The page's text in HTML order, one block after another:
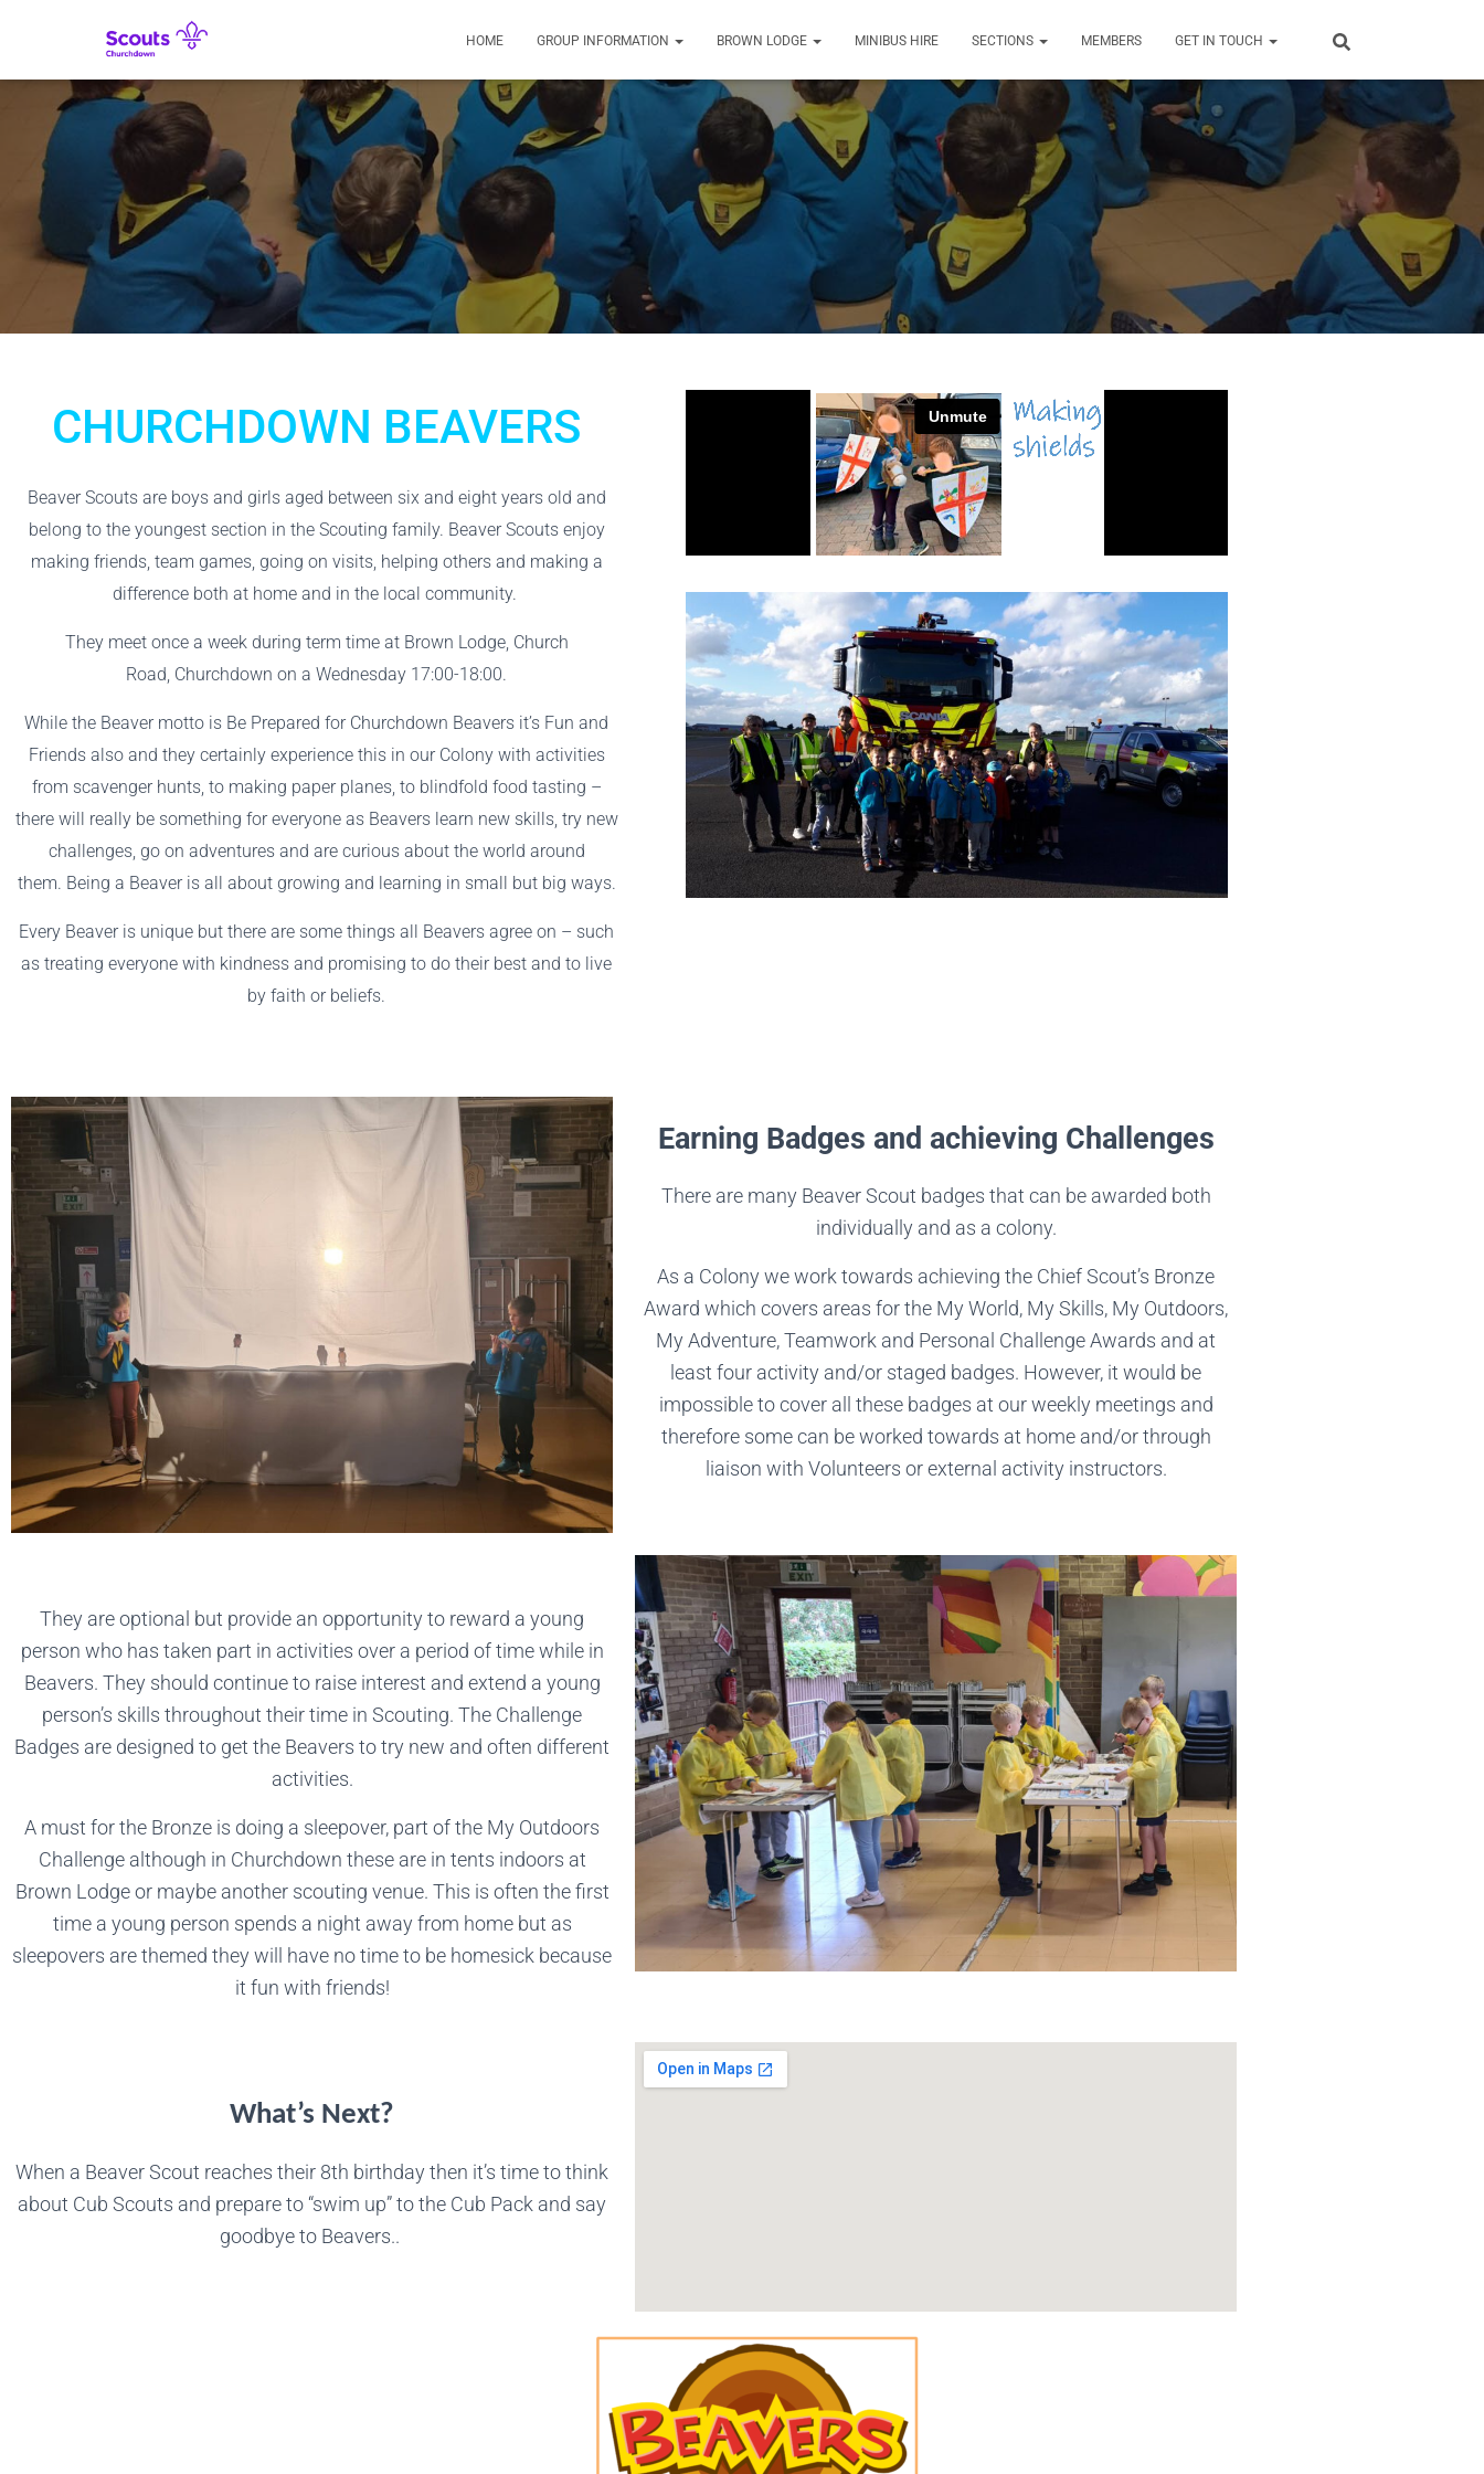
HOME GROUP INFORMATION BROWN LODGE MINIBUS HIRE SECTIONS MEMBERS GET IN TOUCH
CHURCHDOWN BEAVERS
Beaver Scouts are boys and girls aged between six and eight years old and
belong to the youngest section in the Scouting family. Beaver Scouts enjoy
making friends, team games, going on visits, helping others and making a
difference both at home and in the local community.
They meet once a week during term time at Brown Lodge, Church
Road, Churchdown on a Wednesday 17:00-18:00.
While the Beaver motto is Be Prepared for Churchdown Beavers it’s Fun and
Friends also and they certainly experience this in our Colony with activities
from scavenger hunts, to making paper planes, to blindfold food tasting –
there will really be something for everyone as Beavers learn new skills, try new
challenges, go on adventures and are curious about the world around
them. Being a Beaver is all about growing and learning in small but big ways.
Every Beaver is unique but there are some things all Beavers agree on – such
as treating everyone with kindness and promising to do their best and to live
by faith or beliefs.
Earning Badges and achieving Challenges
There are many Beaver Scout badges that can be awarded both
individually and as a colony.
As a Colony we work towards achieving the Chief Scout’s Bronze
Award which covers areas for the My World, My Skills, My Outdoors,
My Adventure, Teamwork and Personal Challenge Awards and at
least four activity and/or staged badges. However, it would be
impossible to cover all these badges at our weekly meetings and
therefore some can be worked towards at home and/or through
liaison with Volunteers or external activity instructors.
They are optional but provide an opportunity to reward a young
person who has taken part in activities over a period of time while in
Beavers. They should continue to raise interest and extend a young
person’s skills throughout their time in Scouting. The Challenge
Badges are designed to get the Beavers to try new and often different
activities.
A must for the Bronze is doing a sleepover, part of the My Outdoors
Challenge although in Churchdown these are in tents indoors at
Brown Lodge or maybe another scouting venue. This is often the first
time a young person spends a night away from home but as
sleepovers are themed they will have no time to be homesick because
it fun with friends!
What’s Next?
When a Beaver Scout reaches their 8th birthday then it’s time to think
about Cub Scouts and prepare to “swim up” to the Cub Pack and say
goodbye to Beavers..